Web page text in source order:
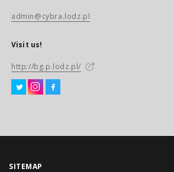
admin@cybra.lodz.pl
Visit us!
http://bg.p.lodz.pl/
SITEMAP